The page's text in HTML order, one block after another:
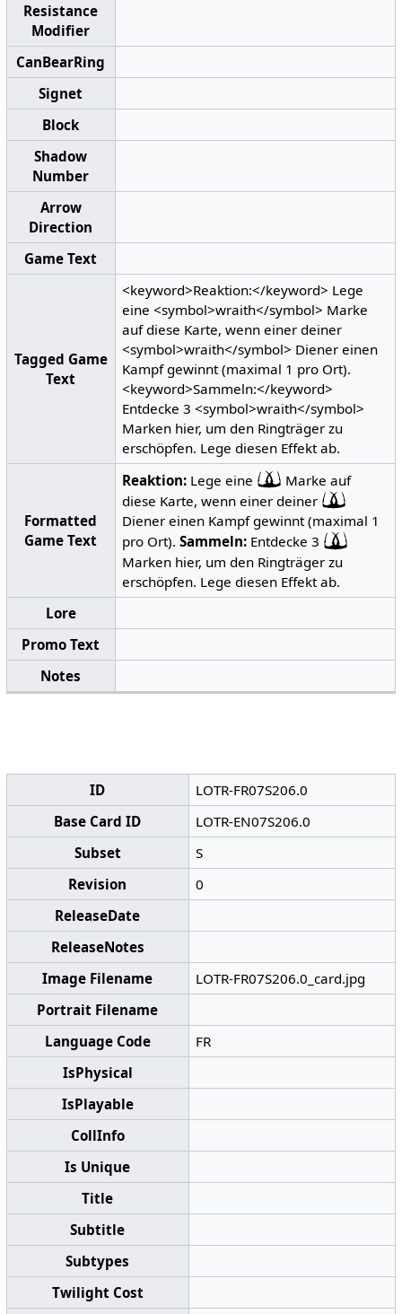
Resistance
Modifier
CanBearRing
Signet
Block
Shadow
Number
Arrow
Direction
Game Text
Tagged Game
Text
<keyword>Reaktion:</keyword> Lege
eine <symbol>wraith</symbol> Marke
auf diese Karte, wenn einer deiner
<symbol>wraith</symbol> Diener einen
Kampf gewinnt (maximal 1 pro Ort).
<keyword>Sammeln:</keyword>
Entdecke 3 <symbol>wraith</symbol>
Marken hier, um den Ringträger zu
erschöpfen. Lege diesen Effekt ab.
Formatted
Game Text
Reaktion: Lege eine
Marke auf
diese Karte, wenn einer deiner
Diener einen Kampf gewinnt (maximal 1
pro Ort).Sammeln: Entdecke 3
Marken hier, um den Ringträger zu
erschöpfen. Lege diesen Effekt ab.
Lore
Promo Text
Notes
ID
LOTR-FR07S206.0
Base Card ID
LOTR-EN07S206.0
Subset
S
Revision
0
ReleaseDate
ReleaseNotes
Image Filename
LOTR-FR07S206.0_card.jpg
Portrait Filename
Language Code
FR
IsPhysical
IsPlayable
CollInfo
Is Unique
Title
Subtitle
Subtypes
Twilight Cost